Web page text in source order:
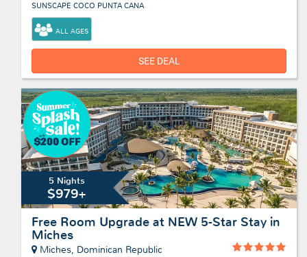
SUNSCAPE COCO PUNTA CANA
ALL AGES
SEE DEAL
5 Nights
$979+
Free Room Upgrade at NEW 5-Star Stay in
Miches
Miches, Dominican Republic